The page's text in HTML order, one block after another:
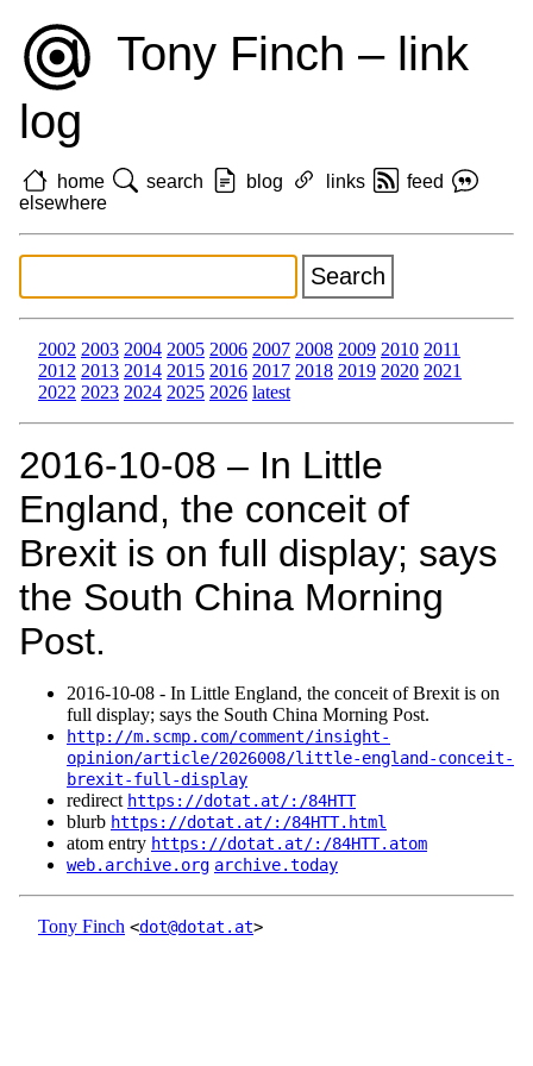
Tony Finch – link
log
home search blog links
feed
elsewhere
2002 2003 2004 2005 2006 2007 2008 2009 2010 2011
2012 2013 2014 2015 2016 2017 2018 2019 2020 2021
2022 2023 2024 2025 2026 latest
2016‑10‑08 – In Little
England, the conceit of
Brexit is on full display; says
the South China Morning
Post.
2016‑10‑08 - In Little England, the conceit of Brexit is on
full display; says the South China Morning Post.
http://m.scmp.com/comment/insight-
opinion/article/2026008/little-england-conceit-
brexit-full-display
redirect https://dotat.at/:/84HTT
blurb https://dotat.at/:/84HTT.html
atom entry https://dotat.at/:/84HTT.atom
web.archive.org archive.today
Tony Finch <dot@dotat.at>